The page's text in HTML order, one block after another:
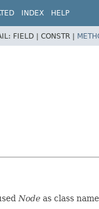
INDEX HELP
FIELD | CONSTR |
Node as class